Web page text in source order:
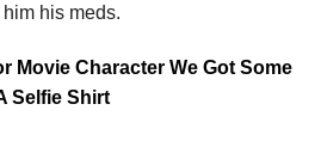
his meds.
Movie Character We Got Some
Selfie Shirt